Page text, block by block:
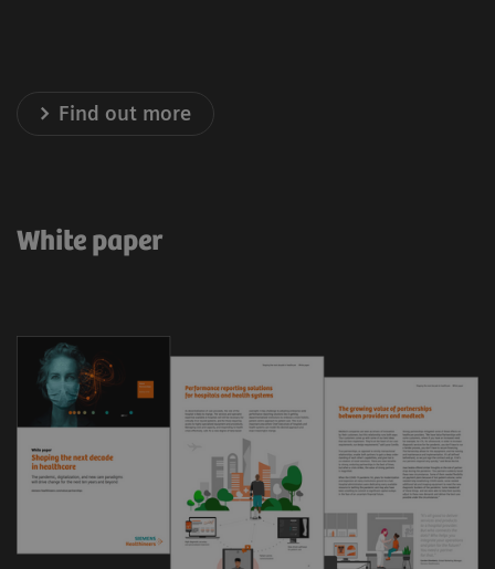
Find out more
White paper